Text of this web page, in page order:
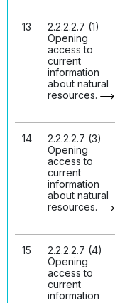
13
2.2.2.2.7 (1)
Opening
access to
current
information
about natural
resources.
14
2.2.2.2.7 (3)
Opening
access to
current
information
about natural
resources.
15
2.2.2.2.7 (4)
Opening
access to
current
information